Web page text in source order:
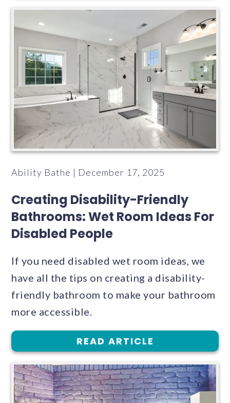
Ability Bathe | December 17, 2025
Creating Disability-Friendly
Bathrooms: Wet Room Ideas For
Disabled People
If you need disabled wet room ideas, we
have all the tips on creating a disability-
friendly bathroom to make your bathroom
more accessible.
READ ARTICLE